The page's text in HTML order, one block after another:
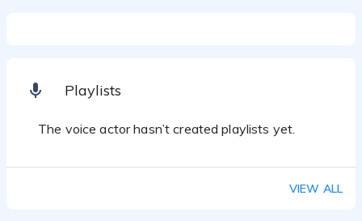
Playlists
The voice actor hasn’t created playlists yet.
VIEW ALL